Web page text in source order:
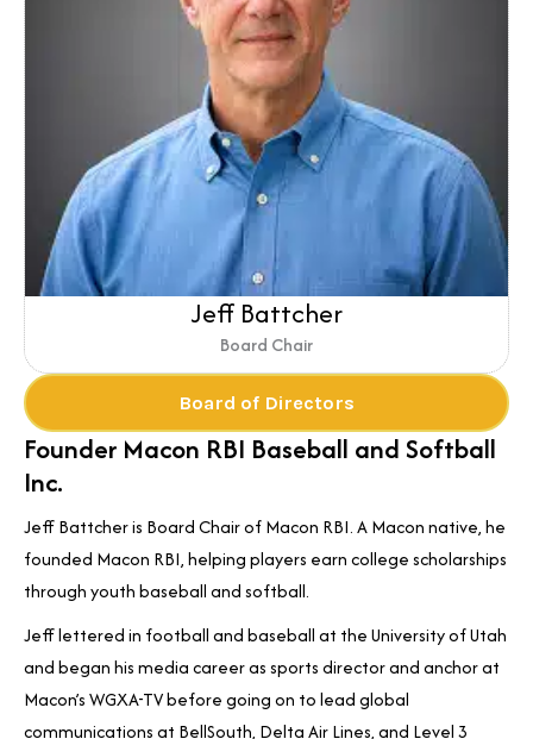
Jeff Battcher
Board Chair
Board of Directors
Founder Macon RBI Baseball and Softball
Inc.
Jeff Battcher is Board Chair of Macon RBI. A Macon native, he
founded Macon RBI, helping players earn college scholarships
through youth baseball and softball.
Jeff lettered in football and baseball at the University of Utah
and began his media career as sports director and anchor at
Macon’s WGXA-TV before going on to lead global
communications at BellSouth, Delta Air Lines, and Level 3